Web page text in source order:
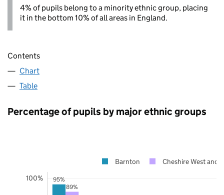
4% of pupils belong to a minority ethnic group, placing
it in the bottom 10% of all areas in England.
Contents
Chart
Table
Percentage of pupils by major ethnic groups
95%
89%
100%
Barnton Cheshire West and